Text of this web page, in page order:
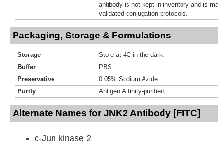
antibody is not kept in inventory and is
validated conjugation protocols.
Packaging, Storage & Formulations
Storage
Store at 4C in the dark.
Buffer
PBS
Preservative
0.05% Sodium Azide
Purity
Antigen Affinity-purified
Alternate Names for JNK2 Antibody [FITC]
c-Jun kinase 2